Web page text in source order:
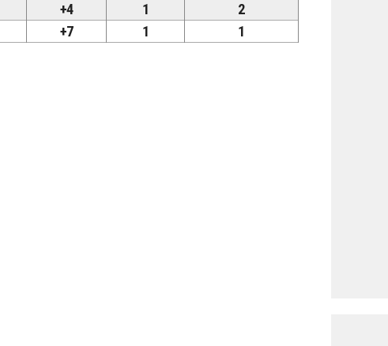
+4 1
2
+7 1 1